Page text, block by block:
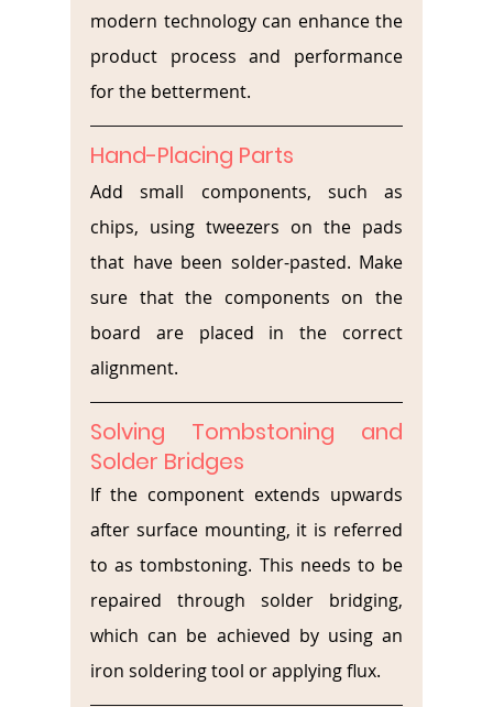
modern technology can enhance the
product process and performance
for the betterment.
Hand-Placing Parts
Add small components, such as
chips, using tweezers on the pads
that have been solder-pasted. Make
sure that the components on the
board are placed in the correct
alignment.
Solving Tombstoning and
Solder Bridges
If the component extends upwards
after surface mounting, it is referred
to as tombstoning. This needs to be
repaired through solder bridging,
which can be achieved by using an
iron soldering tool or applying flux.